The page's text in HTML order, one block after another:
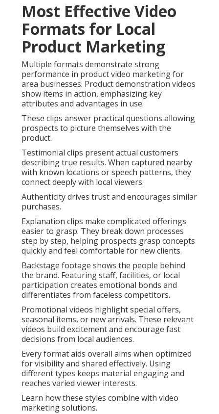
Most Effective Video
Formats for Local
Product Marketing
Multiple formats demonstrate strong
performance in product video marketing for
area businesses. Product demonstration videos
show items in action, emphasizing key
attributes and advantages in use.
These clips answer practical questions allowing
prospects to picture themselves with the
product.
Testimonial clips present actual customers
describing true results. When captured nearby
with known locations or speech patterns, they
connect deeply with local viewers.
Authenticity drives trust and encourages similar
purchases.
Explanation clips make complicated offerings
easier to grasp. They break down processes
step by step, helping prospects grasp concepts
quickly and feel comfortable for new clients.
Backstage footage shows the people behind
the brand. Featuring staff, facilities, or local
participation creates emotional bonds and
differentiates from faceless competitors.
Promotional videos highlight special offers,
seasonal items, or new arrivals. These relevant
videos build excitement and encourage fast
decisions from local audiences.
Every format aids overall aims when optimized
for visibility and shared effectively. Using
different types keeps material engaging and
reaches varied viewer interests.
Learn how these styles combine with video
marketing solutions.